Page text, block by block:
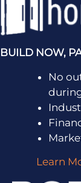
BUILD NOW,
No
Learn